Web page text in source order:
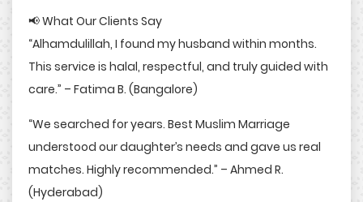
📢 What Our Clients Say
“Alhamdulillah, I found my husband within months.
This service is halal, respectful, and truly guided with
care.” – Fatima B. (Bangalore)
“We searched for years. Best Muslim Marriage
understood our daughter’s needs and gave us real
matches. Highly recommended.” – Ahmed R.
(Hyderabad)